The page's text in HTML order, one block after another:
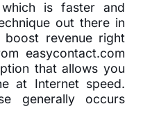
is faster and
out there in
revenue right
easycontact.com
that allows you
at Internet speed.
generally occurs